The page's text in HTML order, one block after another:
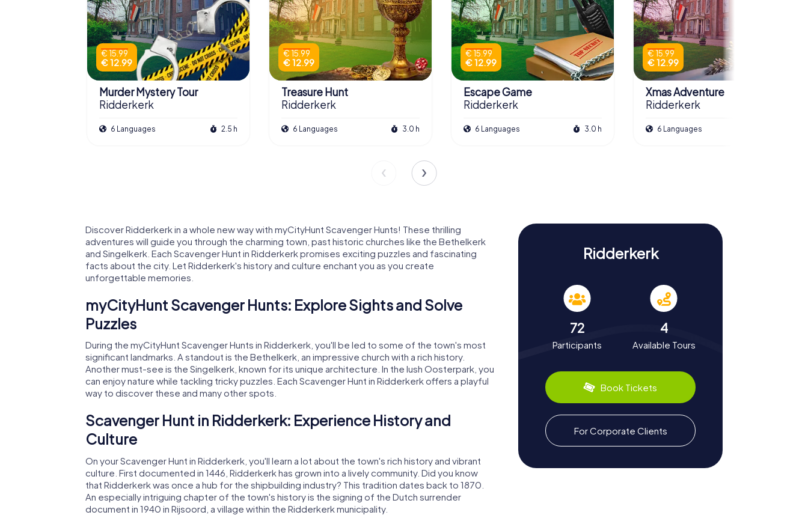
€ 15.99
€ 12.99
Murder Mystery Tour
Ridderkerk
6 Languages 2.5 h
€ 15.99
€ 12.99
Treasure Hunt
Ridderkerk
6 Languages 3.0 h
€ 15.99
€ 12.99
Escape Game
Ridderkerk
6 Languages 3.0 h
€ 15.99
€ 12.99
Xmas Adventure
Ridderkerk
6 Languages
Discover Ridderkerk in a whole new way with myCityHunt Scavenger Hunts! These thrilling
adventures will guide you through the charming town, past historic churches like the Bethelkerk
and Singelkerk. Each Scavenger Hunt in Ridderkerk promises exciting puzzles and fascinating
facts about the city. Let Ridderkerk's history and culture enchant you as you create
unforgettable memories.
myCityHunt Scavenger Hunts: Explore Sights and Solve
Puzzles
During the myCityHunt Scavenger Hunts in Ridderkerk, you'll be led to some of the town's most
significant landmarks. A standout is the Bethelkerk, an impressive church with a rich history.
Another must-see is the Singelkerk, known for its unique architecture. In the lush Oosterpark, you
can enjoy nature while tackling tricky puzzles. Each Scavenger Hunt in Ridderkerk offers a playful
way to discover these and many other spots.
Scavenger Hunt in Ridderkerk: Experience History and
Culture
On your Scavenger Hunt in Ridderkerk, you'll learn a lot about the town's rich history and vibrant
culture. First documented in 1446, Ridderkerk has grown into a lively community. Did you know
that Ridderkerk was once a hub for the shipbuilding industry? This tradition dates back to 1870.
An especially intriguing chapter of the town's history is the signing of the Dutch surrender
document in 1940 in Rijsoord, a village within the Ridderkerk municipality.
Ridderkerk
72
Participants
4
Available Tours
Book Tickets
For Corporate Clients